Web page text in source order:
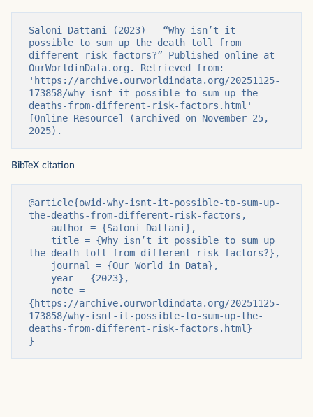
Saloni Dattani (2023) - “Why isn’t it
possible to sum up the death toll from
different risk factors?” Published online at
OurWorldinData.org. Retrieved from:
'https://archive.ourworldindata.org/20251125-
173858/why-isnt-it-possible-to-sum-up-the-
deaths-from-different-risk-factors.html'
[Online Resource] (archived on November 25,
2025).
BibTeX citation
@article{owid-why-isnt-it-possible-to-sum-up-
the-deaths-from-different-risk-factors,
the death toll from different risk factors?},
{https://archive.ourworldindata.org/20251125-
173858/why-isnt-it-possible-to-sum-up-the-
deaths-from-different-risk-factors.html}
}